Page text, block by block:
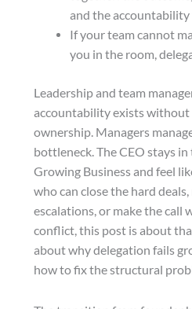
and the
If your team cannot
you in the room,
Leadership and team
accountability exists
ownership. Managers
bottleneck. The CEO stays
Growing Business and feel
who can close the hard
escalations, or make the call
conflict, this post is about
about why delegation fails
how to fix the structural